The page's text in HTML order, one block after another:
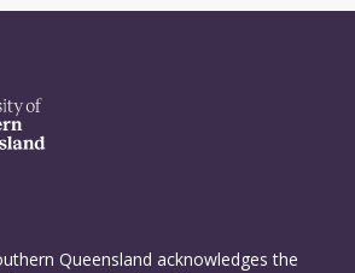
Queensland acknowledges the